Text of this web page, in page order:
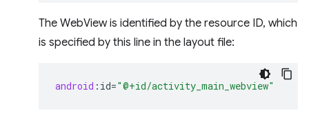
The WebView is identified by the resource ID, which
is specified by this line in the layout file:
android : id="@+id/activity_main_webview"